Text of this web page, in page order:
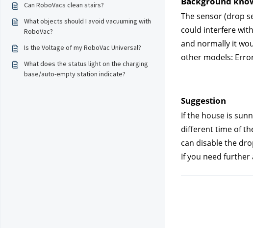
Can RoboVacs clean stairs?
What objects should I avoid vacuuming with
RoboVac?
Is the Voltage of my RoboVac Universal?
What does the status light on the charging
base/auto-empty station indicate?
The sensor (drop
could interfere
and normally it
other models:
Suggestion
If the house is
different time of
can disable the
If you need further